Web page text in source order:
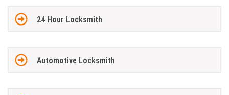
24 Hour Locksmith
Automotive Locksmith